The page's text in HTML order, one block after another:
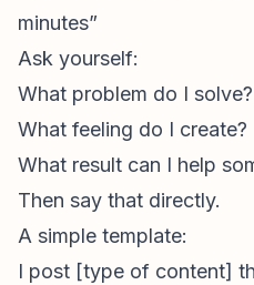
minutes”
Ask yourself:
What problem do I solve?
What feeling do I create?
What result can I help
Then say that directly.
A simple template:
I post [type of content]